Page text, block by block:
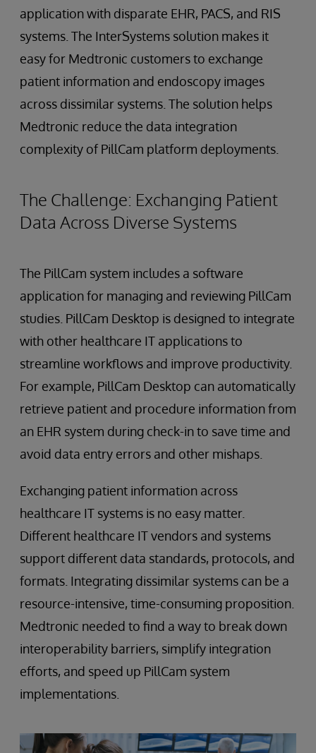
application with disparate EHR, PACS, and RIS
systems. The InterSystems solution makes it
easy for Medtronic customers to exchange
patient information and endoscopy images
across dissimilar systems. The solution helps
Medtronic reduce the data integration
complexity of PillCam platform deployments.
The Challenge: Exchanging Patient
Data Across Diverse Systems
The PillCam system includes a software
application for managing and reviewing PillCam
studies. PillCam Desktop is designed to integrate
with other healthcare IT applications to
streamline workflows and improve productivity.
For example, PillCam Desktop can automatically
retrieve patient and procedure information from
an EHR system during check-in to save time and
avoid data entry errors and other mishaps.
Exchanging patient information across
healthcare IT systems is no easy matter.
Different healthcare IT vendors and systems
support different data standards, protocols, and
formats. Integrating dissimilar systems can be a
resource-intensive, time-consuming proposition.
Medtronic needed to find a way to break down
interoperability barriers, simplify integration
efforts, and speed up PillCam system
implementations.